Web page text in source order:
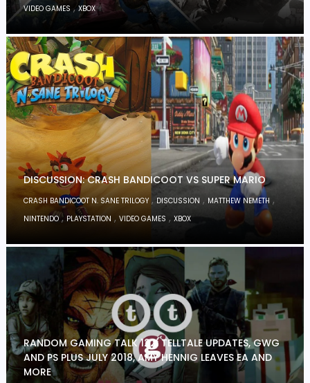
VIDEO GAMES ,XBOX
DISCUSSION: CRASH BANDICOOT VS SUPER MARIO
CRASH BANDICOOT N. SANE TRILOGY ,DISCUSSION , MATTHEW NEMETH ,
NINTENDO, PLAYSTATION ,VIDEO GAMES ,XBOX
RANDOM GAMING TALK 122: TELLTALE UPDATES, GWG
AND PS PLUS JULY 2018, AMY HENNIG LEAVES EA AND
MORE